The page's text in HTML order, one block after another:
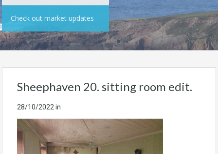
Check out market updates
Sheephaven 20. sitting room edit.
28/10/2022in